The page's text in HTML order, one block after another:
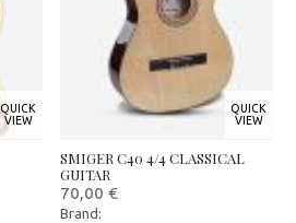
QUICK
VIEW
QUICK
VIEW
SMIGER C40 4/4 CLASSICAL
GUITAR
70,00€
Brand: